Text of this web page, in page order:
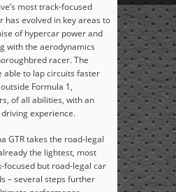
most track-focused
has evolved in key areas to
of hypercar power and
with the aerodynamics
racer. The
able to lap circuits faster
Formula 1,
of all abilities, with an
experience.
GTR takes the road-legal
the lightest, most
focused but road-legal car
– several steps further